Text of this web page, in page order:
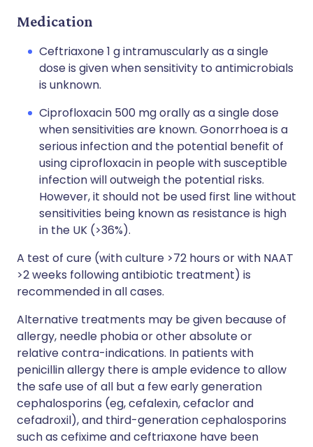
Medication
Ceftriaxone 1 g intramuscularly as a single
dose is given when sensitivity to antimicrobials
is unknown.
Ciprofloxacin 500 mg orally as a single dose
when sensitivities are known. Gonorrhoea is a
serious infection and the potential benefit of
using ciprofloxacin in people with susceptible
infection will outweigh the potential risks.
However, it should not be used first line without
sensitivities being known as resistance is high
in the UK (>36%).
A test of cure (with culture >72 hours or with NAAT
>2 weeks following antibiotic treatment) is
recommended in all cases.
Alternative treatments may be given because of
allergy, needle phobia or other absolute or
relative contra-indications. In patients with
penicillin allergy there is ample evidence to allow
the safe use of all but a few early generation
cephalosporins (eg, cefalexin, cefaclor and
cefadroxil), and third-generation cephalosporins
such as cefixime and ceftriaxone have been